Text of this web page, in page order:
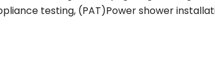
testing, (PAT)Power shower